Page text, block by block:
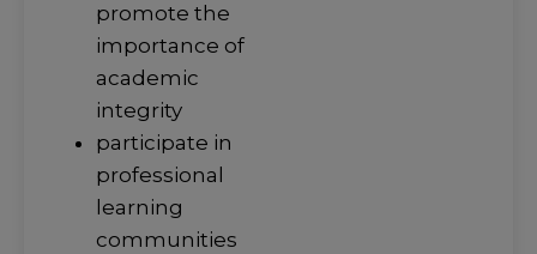
promote the
importance of
academic
integrity
participate in
professional
learning
communities